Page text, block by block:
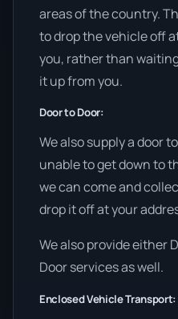
areas of the country.
to drop the vehicle off
you, rather than
it up from you.
Door to Door:
We also supply a door
unable to get down to
we can come and
drop it off at your
We also provide either
Door services as well.
Enclosed Vehicle Transport: